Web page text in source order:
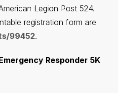
Legion Post 524.
registration form are
99452.
Responder 5K